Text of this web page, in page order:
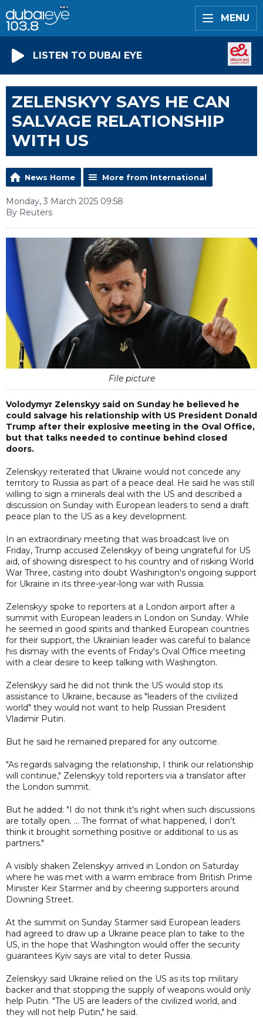
MENU
LISTEN TO DUBAI EYE
ZELENSKYY SAYS HE CAN
SALVAGE RELATIONSHIP
WITH US
News Home More from International
Monday, 3 March 2025 09:58
By Reuters
File picture
Volodymyr Zelenskyy said on Sunday he believed he
could salvage his relationship with US President Donald
Trump after their explosive meeting in the Oval Office,
but that talks needed to continue behind closed
doors.
Zelenskyy reiterated that Ukraine would not concede any
territory to Russia as part of a peace deal. He said he was still
willing to sign a minerals deal with the US and described a
discussion on Sunday with European leaders to send a draft
peace plan to the US as a key development.
In an extraordinary meeting that was broadcast live on
Friday, Trump accused Zelenskyy of being ungrateful for US
aid, of showing disrespect to his country and of risking World
War Three, casting into doubt Washington's ongoing support
for Ukraine in its three-year-long war with Russia.
Zelenskyy spoke to reporters at a London airport after a
summit with European leaders in London on Sunday. While
he seemed in good spirits and thanked European countries
for their support, the Ukrainian leader was careful to balance
his dismay with the events of Friday's Oval Office meeting
with a clear desire to keep talking with Washington.
Zelenskyy said he did not think the US would stop its
assistance to Ukraine, because as "leaders of the civilized
world" they would not want to help Russian President
Vladimir Putin.
But he said he remained prepared for any outcome.
"As regards salvaging the relationship, I think our relationship
will continue," Zelenskyy told reporters via a translator after
the London summit.
But he added: "I do not think it's right when such discussions
are totally open. ... The format of what happened, I don't
think it brought something positive or additional to us as
partners."
A visibly shaken Zelenskyy arrived in London on Saturday
where he was met with a warm embrace from British Prime
Minister Keir Starmer and by cheering supporters around
Downing Street.
At the summit on Sunday Starmer said European leaders
had agreed to draw up a Ukraine peace plan to take to the
US, in the hope that Washington would offer the security
guarantees Kyiv says are vital to deter Russia.
Zelenskyy said Ukraine relied on the US as its top military
backer and that stopping the supply of weapons would only
help Putin. "The US are leaders of the civilized world, and
they will not help Putin," he said.